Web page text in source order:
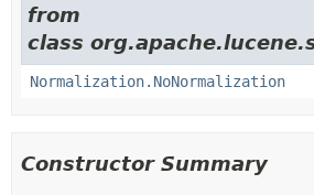
from
class
Normalization.NoNormalization
Constructor Summary